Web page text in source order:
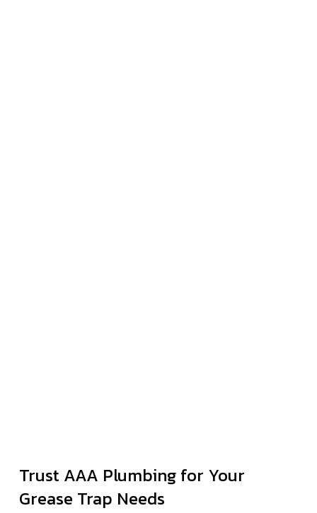
Trust AAA Plumbing for Your
Grease Trap Needs